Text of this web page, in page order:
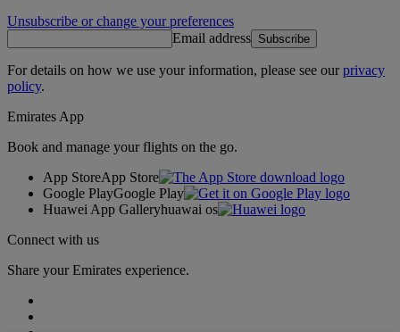
Unsubscribe or change your preferences
Email address Subscribe
For details on how we use your information, please see ourprivacy
policy.
Emirates App
Book and manage your flights on the go.
App StoreApp Store
Google PlayGoogle Play
Huawei App Galleryhuawai os
Connect with us
Share your Emirates experience.